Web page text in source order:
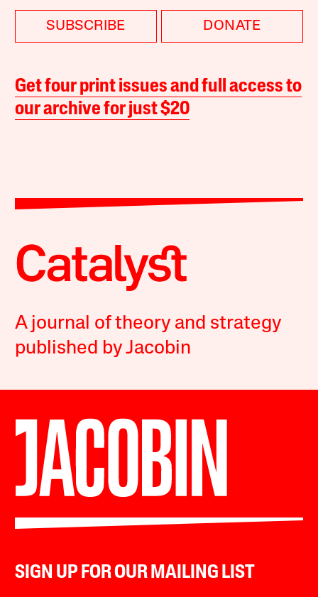
SUBSCRIBE DONATE
Get four print issues and full access to
our archive for just $20
A journal of theory and strategy
published by Jacobin
SIGN UP FOR OUR MAILING LIST